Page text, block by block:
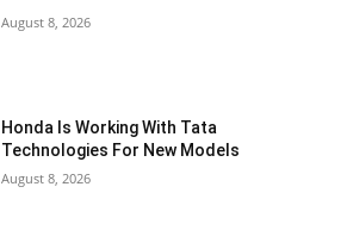
August 8, 2026
Honda Is Working With Tata
Technologies For New Models
August 8, 2026